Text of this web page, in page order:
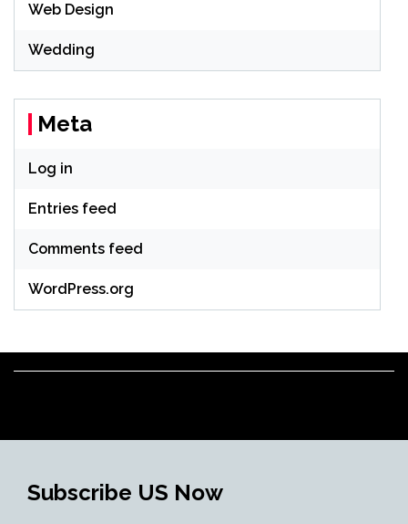
Web Design
Wedding
Meta
Log in
Entries feed
Comments feed
WordPress.org
Subscribe US Now